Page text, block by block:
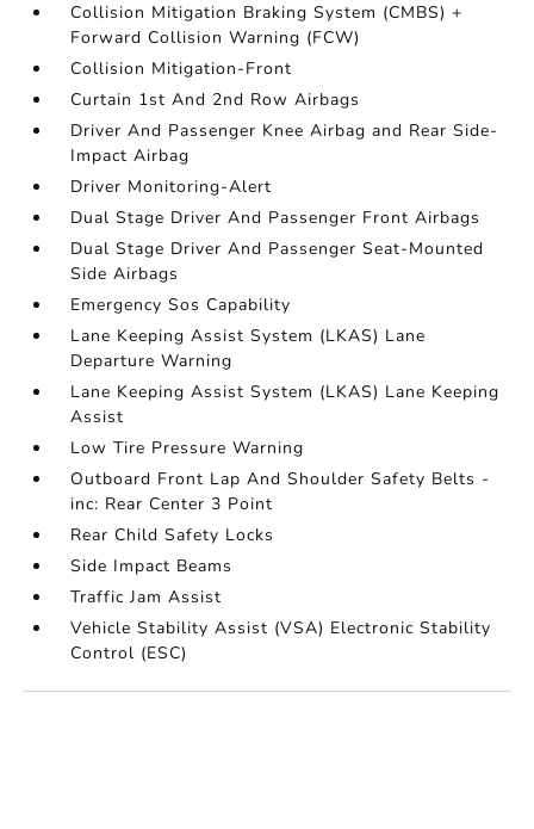
Collision Mitigation Braking System (CMBS) +
Forward Collision Warning (FCW)
Collision Mitigation-Front
Curtain 1st And 2nd Row Airbags
Driver And Passenger Knee Airbag and Rear Side-
Impact Airbag
Driver Monitoring-Alert
Dual Stage Driver And Passenger Front Airbags
Dual Stage Driver And Passenger Seat-Mounted
Side Airbags
Emergency Sos Capability
Lane Keeping Assist System (LKAS) Lane
Departure Warning
Lane Keeping Assist System (LKAS) Lane Keeping
Assist
Low Tire Pressure Warning
Outboard Front Lap And Shoulder Safety Belts -
inc: Rear Center 3 Point
Rear Child Safety Locks
Side Impact Beams
Traffic Jam Assist
Vehicle Stability Assist (VSA) Electronic Stability
Control (ESC)